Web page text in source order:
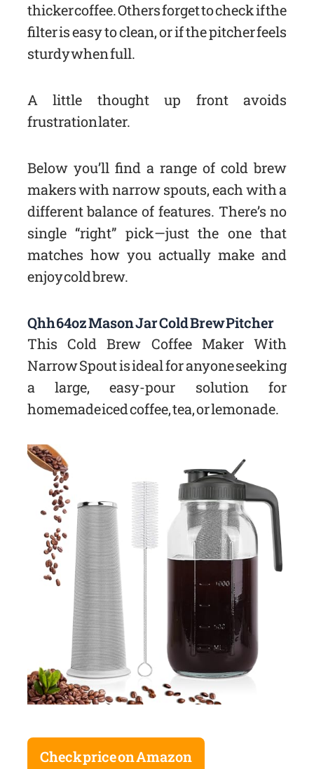
thicker coffee. Others forget to check if the
filter is easy to clean, or if the pitcher feels
sturdy when full.
A little thought up front avoids
frustration later.
Below you’ll find a range of cold brew
makers with narrow spouts, each with a
different balance of features. There’s no
single “right” pick—just the one that
matches how you actually make and
enjoy cold brew.
Qhh 64oz Mason Jar Cold Brew Pitcher
This Cold Brew Coffee Maker With
Narrow Spout is ideal for anyone seeking
a large, easy-pour solution for
homemade iced coffee, tea, or lemonade.
Check price on Amazon